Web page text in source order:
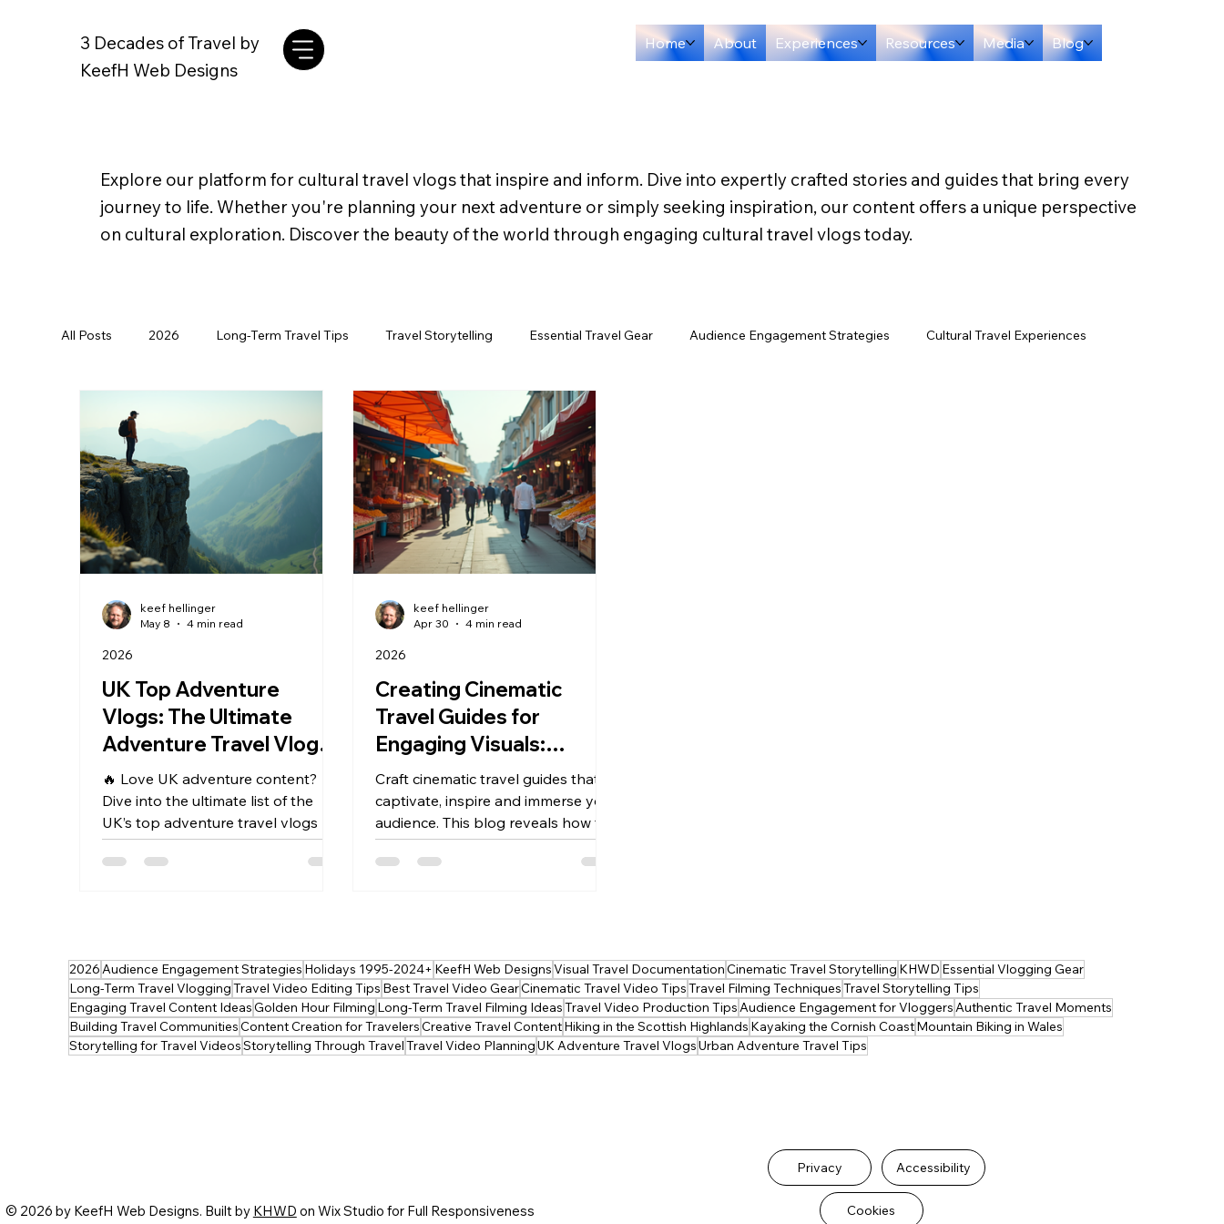
3 Decades of Travel by
KeefH Web Designs
Home About Experiences Resources Media Blog
Explore our platform for cultural travel vlogs that inspire and inform. Dive into expertly crafted stories and guides that bring every
journey to life. Whether you're planning your next adventure or simply seeking inspiration, our content offers a unique perspective
on cultural exploration. Discover the beauty of the world through engaging cultural travel vlogs today.
2026Audience Engagement Strategies Holidays 1995-2024+ KeefH Web DesignsVisual Travel DocumentationCinematic Travel Storytelling KHWD Essential Vlogging Gear
Long-Term Travel VloggingTravel Video Editing Tips Best Travel Video GearCinematic Travel Video TipsTravel Filming TechniquesTravel Storytelling Tips
Engaging Travel Content IdeasGolden Hour Filming Long-Term Travel Filming IdeasTravel Video Production TipsAudience Engagement for VloggersAuthentic Travel Moments
Building Travel CommunitiesContent Creation for TravelersCreative Travel ContentHiking in the Scottish Highlands Kayaking the Cornish CoastMountain Biking in Wales
Storytelling for Travel VideosStorytelling Through TravelTravel Video PlanningUK Adventure Travel VlogsUrban Adventure Travel Tips
All Posts 2026 Long-Term Travel Tips Travel Storytelling Essential Travel Gear Audience Engagement Strategies Cultural Travel Experiences
UK Top Adventure
Vlogs: The Ultimate
Adventure Travel Vlogs
in the UK
🔥 Love UK adventure content?
Dive into the ultimate list of the
UK’s top adventure travel vlogs —
from wild hikes and epic road trips
to hidden‑gem explorations across
Discover the UK’s best adventure
vlogs now — and get inspired to
film your own.
2026
keef hellinger
May 8
4 min read
Creating Cinematic
Travel Guides for
Engaging Visuals:
Mastering Cinematic
Travel Storytelling
Craft cinematic travel guides that
captivate, inspire and immerse your
audience. This blog reveals how to
blend story, visuals and emotion to
create mini‑movie travel
Perfect for vloggers ready to
elevate their storytelling craft.
2026
keef hellinger
Apr 30
4 min read
Privacy Accessibility
© 2026 by KeefH Web Designs. Built by KHWD on Wix Studio for Full Responsiveness Cookies